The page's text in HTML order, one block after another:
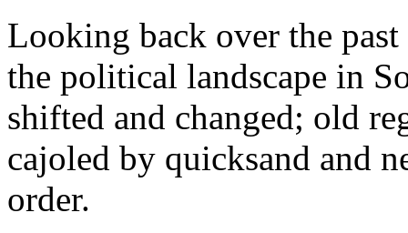
Looking back over the past
the political landscape in
shifted and changed; old
cajoled by quicksand and
order.